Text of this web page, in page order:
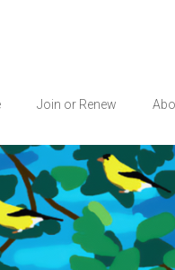
Join or Renew